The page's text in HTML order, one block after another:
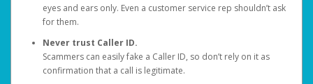
eyes and ears only. Even a customer service rep shouldn’t ask
for them.
Never trust Caller ID.
Scammers can easily fake a Caller ID, so don’t rely on it as
confirmation that a call is legitimate.